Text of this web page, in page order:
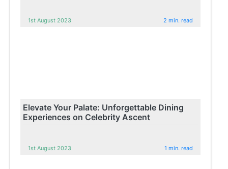
1st August 2023 2 min. read
Elevate Your Palate: Unforgettable Dining
Experiences on Celebrity Ascent
1st August 2023 1 min. read